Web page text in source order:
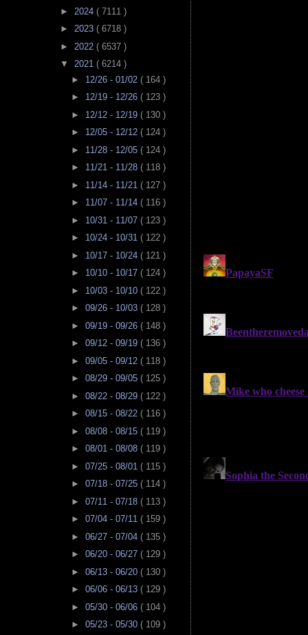
► 2024 ( 7111 )
► 2023 ( 6718 )
► 2022 ( 6537 )
▼ 2021 ( 6214 )
► 12/26 - 01/02 ( 164 )
► 12/19 - 12/26 ( 123 )
► 12/12 - 12/19 ( 130 )
► 12/05 - 12/12 ( 124 )
► 11/28 - 12/05 ( 124 )
► 11/21 - 11/28 ( 118 )
► 11/14 - 11/21 ( 127 )
► 11/07 - 11/14 ( 116 )
► 10/31 - 11/07 ( 123 )
► 10/24 - 10/31 ( 122 )
► 10/17 - 10/24 ( 121 )
► 10/10 - 10/17 ( 124 )
► 10/03 - 10/10 ( 122 )
► 09/26 - 10/03 ( 128 )
► 09/19 - 09/26 ( 148 )
► 09/12 - 09/19 ( 136 )
► 09/05 - 09/12 ( 118 )
► 08/29 - 09/05 ( 125 )
► 08/22 - 08/29 ( 122 )
► 08/15 - 08/22 ( 116 )
► 08/08 - 08/15 ( 119 )
► 08/01 - 08/08 ( 119 )
► 07/25 - 08/01 ( 115 )
► 07/18 - 07/25 ( 114 )
► 07/11 - 07/18 ( 113 )
► 07/04 - 07/11 ( 159 )
► 06/27 - 07/04 ( 135 )
► 06/20 - 06/27 ( 129 )
► 06/13 - 06/20 ( 130 )
► 06/06 - 06/13 ( 129 )
► 05/30 - 06/06 ( 104 )
► 05/23 - 05/30 ( 109 )